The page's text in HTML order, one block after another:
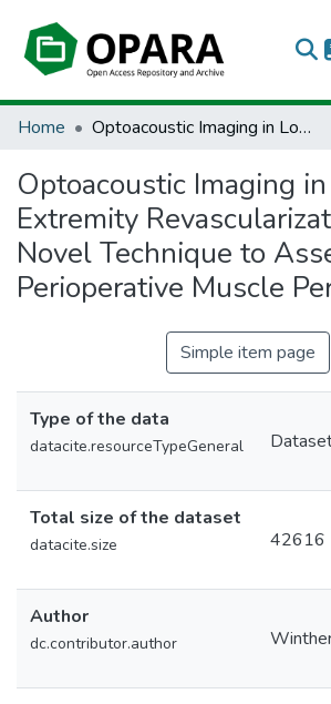
All of OPARA
Home Optoacoustic Imaging in Lower Extremity Revascularization: A Novel Technique to Assess Perioperative Muscle Perfusion
Optoacoustic Imaging
Extremity
Novel Technique to
Perioperative Muscle
Simple item page
Type of the data
datacite.resourceTypeGeneral
Total size of the dataset
datacite.size 42616
Author
dc.contributor.author